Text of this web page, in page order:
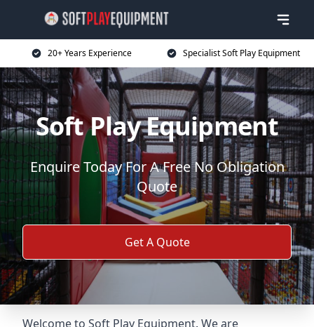
20+ Years Experience Specialist Soft Play Equipment
Soft Play Equipment
Enquire Today For A Free No Obligation
Quote
Get A Quote
Welcome to Soft Play Equipment. We are